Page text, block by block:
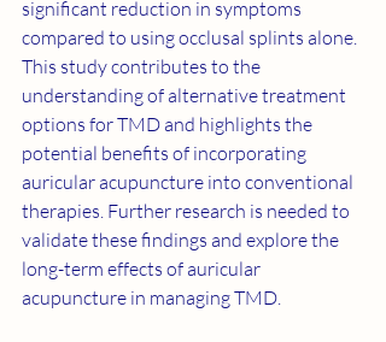
significant reduction in symptoms
compared to using occlusal splints alone.
This study contributes to the
understanding of alternative treatment
options for TMD and highlights the
potential benefits of incorporating
auricular acupuncture into conventional
therapies. Further research is needed to
validate these findings and explore the
long-term effects of auricular
acupuncture in managing TMD.